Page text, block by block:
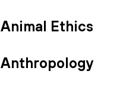
Animal Ethics
Anthropology